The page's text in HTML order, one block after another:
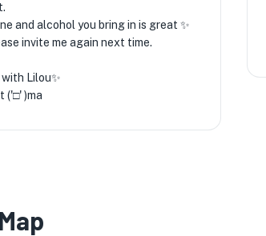
and alcohol you bring in is great ✨️
invite me again next time.
with Lilou✨️
('□' )ma